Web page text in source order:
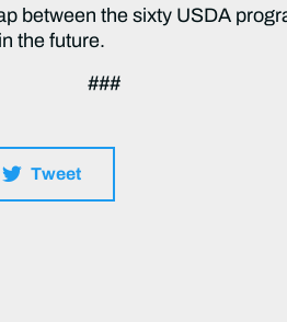
between the sixty USDA
the future.
###
Tweet